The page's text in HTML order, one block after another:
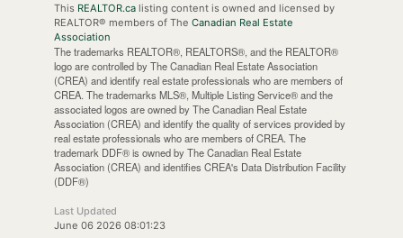
This REALTOR.calisting content is owned and licensed by
REALTOR® members of The Canadian Real Estate
Association
The trademarks REALTOR®, REALTORS®, and the REALTOR®
logo are controlled by The Canadian Real Estate Association
(CREA) and identify real estate professionals who are members of
CREA. The trademarks MLS®, Multiple Listing Service® and the
associated logos are owned by The Canadian Real Estate
Association (CREA) and identify the quality of services provided by
real estate professionals who are members of CREA. The
trademark DDF® is owned by The Canadian Real Estate
Association (CREA) and identifies CREA's Data Distribution Facility
(DDF®)
Last Updated
June 06 2026 08:01:23